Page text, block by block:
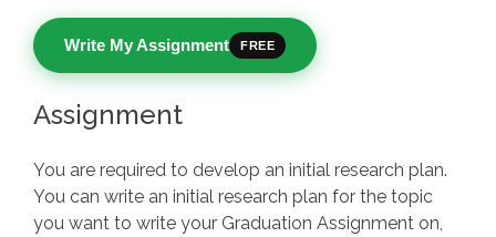
Write My Assignment FREE
Assignment
You are required to develop an initial research plan.
You can write an initial research plan for the topic
you want to write your Graduation Assignment on,